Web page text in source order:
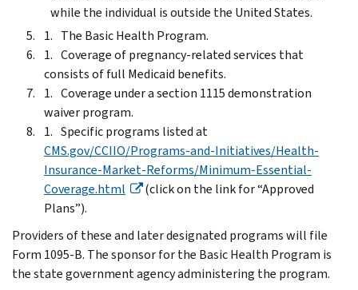
while the individual is outside the United States.
The Basic Health Program.
Coverage of pregnancy-related services that
consists of full Medicaid benefits.
Coverage under a section 1115 demonstration
waiver program.
Specific programs listed at
CMS.gov/CCIIO/Programs-and-Initiatives/Health-
Insurance-Market-Reforms/Minimum-Essential-
Coverage.html
(click on the link for “Approved
Plans”).
Providers of these and later designated programs will file
Form 1095-B. The sponsor for the Basic Health Program is
the state government agency administering the program.